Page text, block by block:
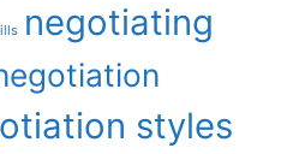
negotiating
styles